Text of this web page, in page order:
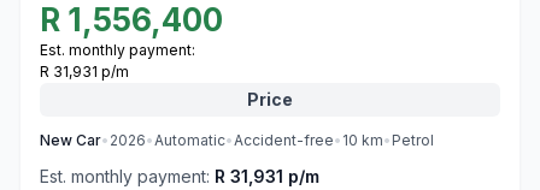
R 1,556,400
Est. monthly payment:
R 31,931 p/m
Price
New Car• 2026•Automatic•Accident-free• 10 km• Petrol
Est. monthly payment: R 31,931 p/m